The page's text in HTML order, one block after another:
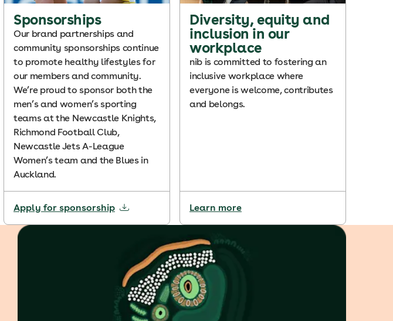
Sponsorships
Our brand partnerships and
community sponsorships continue
to promote healthy lifestyles for
our members and community.
We’re proud to sponsor both the
men’s and women’s sporting
teams at the Newcastle Knights,
Richmond Football Club,
Newcastle Jets A-League
Women’s team and the Blues in
Auckland.
Apply for sponsorship
Diversity, equity and
inclusion in our
workplace
nib is committed to fostering an
inclusive workplace where
everyone is welcome, contributes
and belongs.
Learn more